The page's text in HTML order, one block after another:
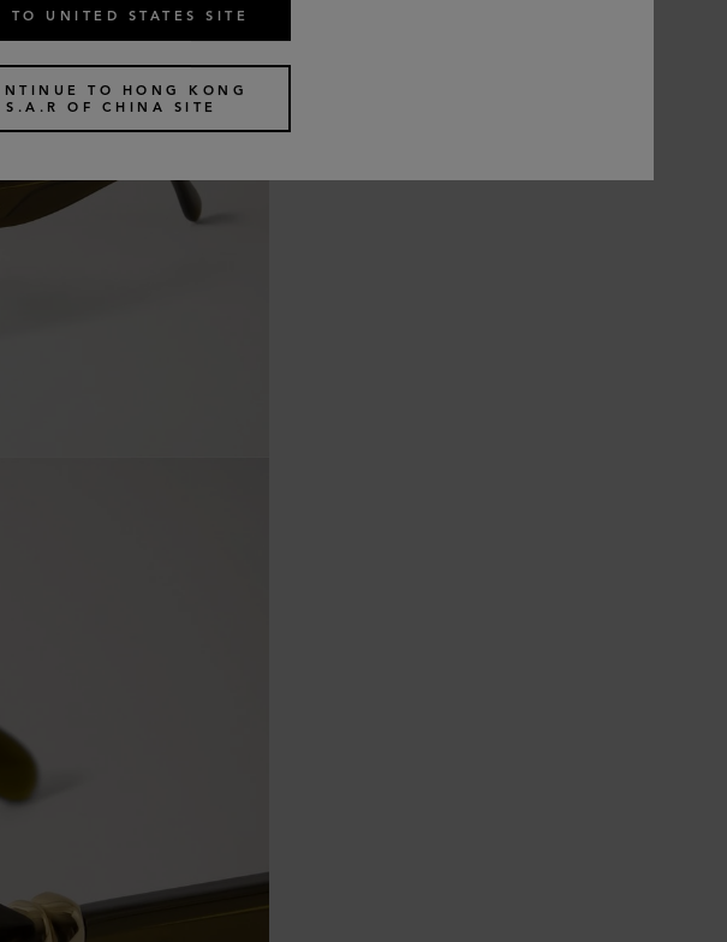
TO UNITED STATES SITE
TO HONG KONG
S.A.R OF CHINA SITE